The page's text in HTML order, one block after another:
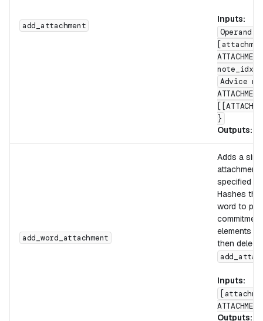
add_attachment
Inputs:
Operand
note_idx]
Advice
}
Outputs:
add_word_attachment
Adds a
specified
Hashes the
word to
elements
then
Inputs:
Outputs: